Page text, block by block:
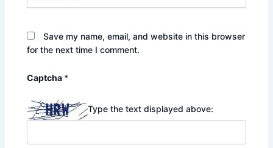
Save my name, email, and website in this browser
for the next time I comment.
Captcha *
Type the text displayed above: